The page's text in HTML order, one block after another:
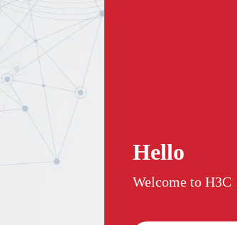
Hello
Welcome to H3C